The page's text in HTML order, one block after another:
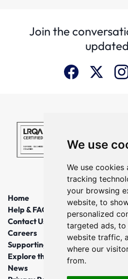
We use
We use cookies
tracking
your browsing
website, to
personalized
targeted ads, to
website traffic,
where our
from.
Join the
Home
Help & FAQs
Contact Us
Careers
Supporting Local Communities
Explore the North East
News